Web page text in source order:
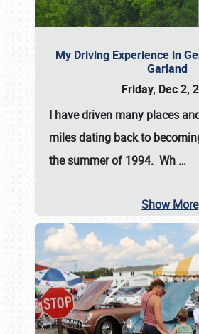
My Driving Experience in
Garland
Friday, Dec 2,
I have driven many places
miles dating back to
the summer of 1994. Wh …
Show More